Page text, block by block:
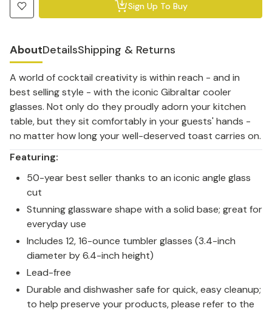
Sign Up To Buy
AboutDetailsShipping & Returns
A world of cocktail creativity is within reach - and in
best selling style - with the iconic Gibraltar cooler
glasses. Not only do they proudly adorn your kitchen
table, but they sit comfortably in your guests' hands -
no matter how long your well-deserved toast carries on.
Featuring:
50-year best seller thanks to an iconic angle glass
cut
Stunning glassware shape with a solid base; great for
everyday use
Includes 12, 16-ounce tumbler glasses (3.4-inch
diameter by 6.4-inch height)
Lead-free
Durable and dishwasher safe for quick, easy cleanup;
to help preserve your products, please refer to the